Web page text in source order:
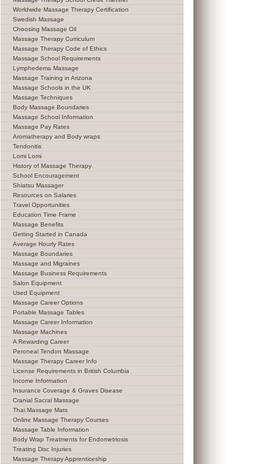
Worldwide Massage Therapy Certification
Swedish Massage
Choosing Massage Oil
Massage Therapy Curriculum
Massage Therapy Code of Ethics
Massage School Requirements
Lymphedema Massage
Massage Training in Arizona
Massage Schools in the UK
Massage Techniques
Body Massage Boundaries
Massage School Information
Massage Pay Rates
Aromatherapy and Body wraps
Tendonitis
Lomi Lomi
History of Massage Therapy
School Encouragement
Shiatsu Massager
Resources on Salaries
Travel Opportunities
Education Time Frame
Massage Benefits
Getting Started in Canada
Average Hourly Rates
Massage Boundaries
Massage and Migraines
Massage Business Requirements
Salon Equipment
Used Equipment
Massage Career Options
Portable Massage Tables
Massage Career Information
Massage Machines
A Rewarding Career
Peroneal Tendon Massage
Massage Therapy Career Info
License Requirements in British Columbia
Income Information
Insurance Coverage & Graves Disease
Cranial Sacral Massage
Thai Massage Mats
Online Massage Therapy Courses
Massage Table Information
Body Wrap Treatments for Endometriosis
Treating Disc Injuries
Massage Therapy Apprenticeship